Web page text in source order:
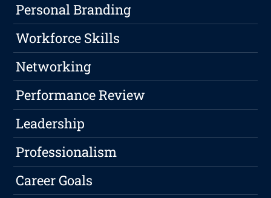
Personal Branding
Workforce Skills
Networking
Performance Review
Leadership
Professionalism
Career Goals